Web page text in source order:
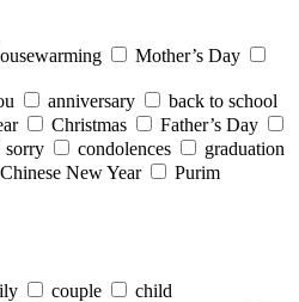
Mother’s Day
anniversary
back to school
Christmas
Father’s Day
sorry condolences
graduation
Chinese New Year
Purim
couple
child